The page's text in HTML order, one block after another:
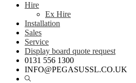
Hire
Ex Hire
Installation
Sales
Service
Display board quote request
0131 556 1300
INFO@PEGASUSSL.CO.UK
Show